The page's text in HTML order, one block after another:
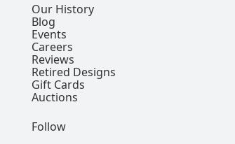
Our History
Blog
Events
Careers
Reviews
Retired Designs
Gift Cards
Auctions
Follow